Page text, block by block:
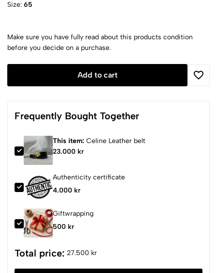
Size: 65
Make sure you have fully read about this products condition
before you decide on a purchase.
Add to cart
Frequently Bought Together
This item: Celine Leather belt
23.000 kr
Authenticity certificate
4.000 kr
Giftwrapping
500 kr
Total price: 27.500 kr